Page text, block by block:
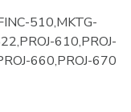
510,MKTG-
610,PROJ-
660,PROJ-670